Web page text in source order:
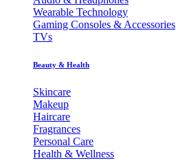
Wearable Technology
Gaming Consoles & Accessories
TVs
Beauty & Health
Skincare
Makeup
Haircare
Fragrances
Personal Care
Health & Wellness